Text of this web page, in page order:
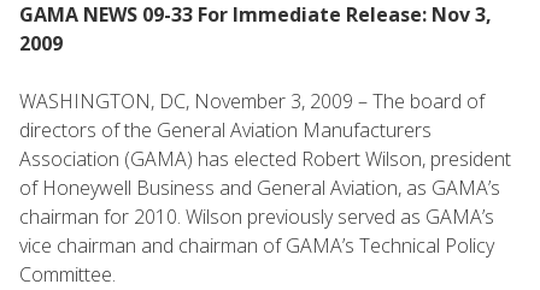
GAMA NEWS 09-33 For Immediate Release: Nov 3,
2009
WASHINGTON, DC, November 3, 2009 – The board of
directors of the General Aviation Manufacturers
Association (GAMA) has elected Robert Wilson, president
of Honeywell Business and General Aviation, as GAMA’s
chairman for 2010. Wilson previously served as GAMA’s
vice chairman and chairman of GAMA’s Technical Policy
Committee.